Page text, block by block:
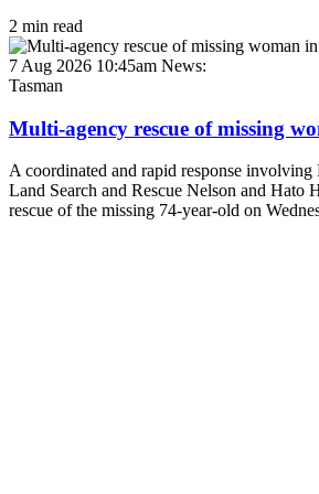
2 min read
7 Aug 2026 10:45am News:
Tasman
Multi-agency rescue of missing
A coordinated and rapid response
Land Search and Rescue Nelson and Hato
rescue of the missing 74-year-old on